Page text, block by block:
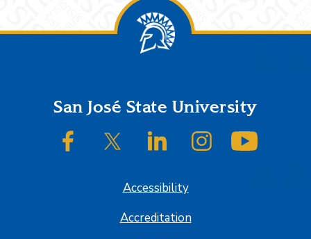
FooterSan José State University
SJSU on FacebookSJSU on Twitter/XSJSU on LinkedInSJSU on Instagram
Accessibility
Accreditation